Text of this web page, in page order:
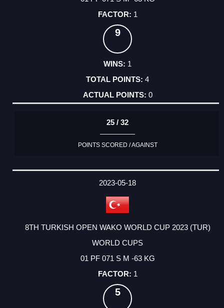
1
9
1
4
0
25 / 32
POINTS SCORED / AGAINST
2023-05-18
8TH TURKISH OPEN WAKO WORLD CUP 2023 (TUR)
WORLD CUPS
01 PF 071 S M -63 KG
1
5